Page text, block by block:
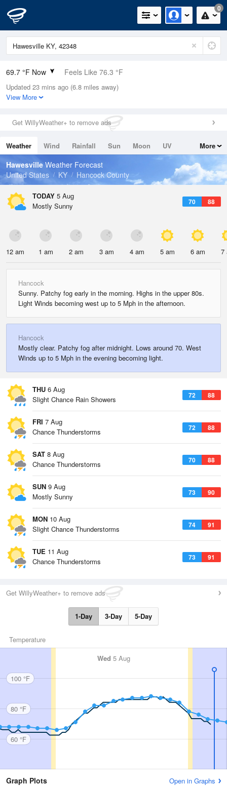
0
69.7 °F Now Feels Like 76.3 °F
Relative Humidity
94%
0in (0in Last Hour)
Wind
Dew Point
67.9 °F
Pressure
1018.6 hPa
Updated 23 mins ago (6.8 miles away)
View More
Get WillyWeather+ to remove ads
Weather Wind Rainfall Sun Moon
UV
Tides
Swell
More
HawesvilleWeather Forecast
United States
KY Hancock County
TODAY 5 Aug
70 88
Mostly Sunny
12 am 1 am 2 am 3 am 4 am 5 am 6 am 7
Hancock
Sunny. Patchy fog early in the morning. Highs in the upper 80s.
Light Winds becoming west up to 5 Mph in the afternoon.
Hancock
Mostly clear. Patchy fog after midnight. Lows around 70. West
Winds up to 5 Mph in the evening becoming light.
THU 6 Aug
72 88
Slight Chance Rain Showers
FRI 7 Aug
72 88
Chance Thunderstorms
SAT 8 Aug
70 88
Chance Thunderstorms
SUN 9 Aug
73 90
Mostly Sunny
MON 10 Aug
74 91
Slight Chance Thunderstorms
TUE 11 Aug
73 91
Chance Thunderstorms
Get WillyWeather+ to remove ads
1-Day 3-Day 5-Day
Temperature
Wed 5 Aug
100 °F
80 °F
60 °F
Graph Plots Open in Graphs